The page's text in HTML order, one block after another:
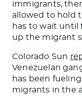
immigrants,
allowed to hold
has to wait until
up the migrant
Colorado Sun
Venezuelan
has been
migrants in the